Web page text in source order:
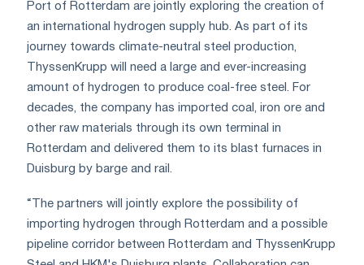
Port of Rotterdam are jointly exploring the creation of
an international hydrogen supply hub. As part of its
journey towards climate-neutral steel production,
ThyssenKrupp will need a large and ever-increasing
amount of hydrogen to produce coal-free steel. For
decades, the company has imported coal, iron ore and
other raw materials through its own terminal in
Rotterdam and delivered them to its blast furnaces in
Duisburg by barge and rail.
“The partners will jointly explore the possibility of
importing hydrogen through Rotterdam and a possible
pipeline corridor between Rotterdam and ThyssenKrupp